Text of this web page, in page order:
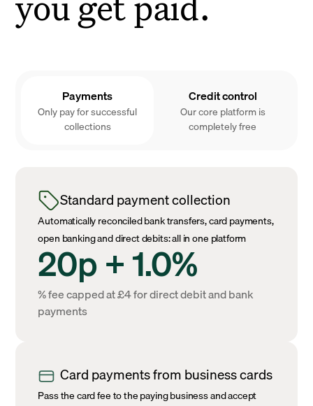
Payments
Only pay for successful
collections
Credit control
Our core platform is
completely free
Standard payment collection
Automatically reconciled bank transfers, card payments,
open banking and direct debits: all in one platform
20p + 1.0%
% fee capped at £4 for direct debit and bank
payments
Card payments from business cards
Pass the card fee to the paying business and accept